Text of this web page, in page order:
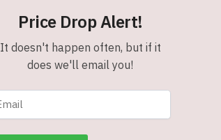
Price Drop Alert!
It doesn't happen often, but if it
does we'll email you!